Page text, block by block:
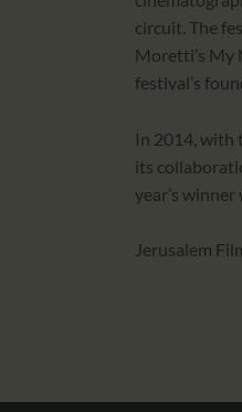
circuit. The
Moretti’s My
festival’s
In 2014, with
its
year’s
Jerusalem